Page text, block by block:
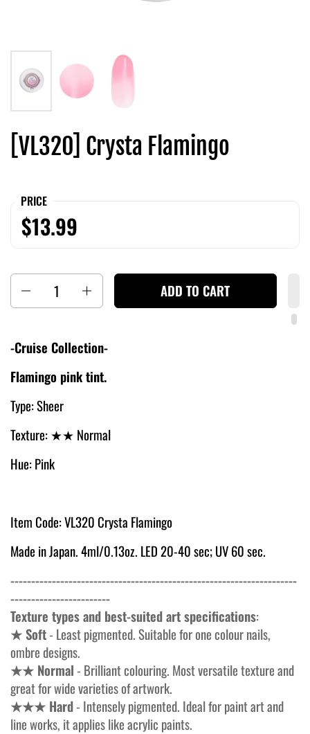
[VL320] Crysta Flamingo
PRICE
$13.99
ADD TO CART
-Cruise Collection-
Flamingo pink tint.
Type: Sheer
Texture:★★ Normal
Hue: Pink
Item Code: VL320 Crysta Flamingo
Made in Japan. 4ml/0.13oz. LED 20-40 sec; UV 60 sec.
---------------------------------------------------------------------
------------------------
Texture types and best-suited art specifications:
★ Soft- Least pigmented. Suitable for one colour nails,
ombre designs.
★★ Normal- Brilliant colouring. Most versatile texture and
great for wide varieties of artwork.
★★★ Hard- Intensely pigmented. Ideal for paint art and
line works, it applies like acrylic paints.